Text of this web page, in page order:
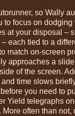
so Wally
to focus on dodging
at your disposal –
each tied to a
match on-screen
approaches a
of the screen.
time slows
you need to
Yield telegraphs
More often than